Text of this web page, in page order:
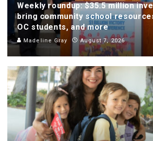
Weekly roundup: $35.5 million
bring community school
OC students, and more
Madeline Gray August 7, 2026